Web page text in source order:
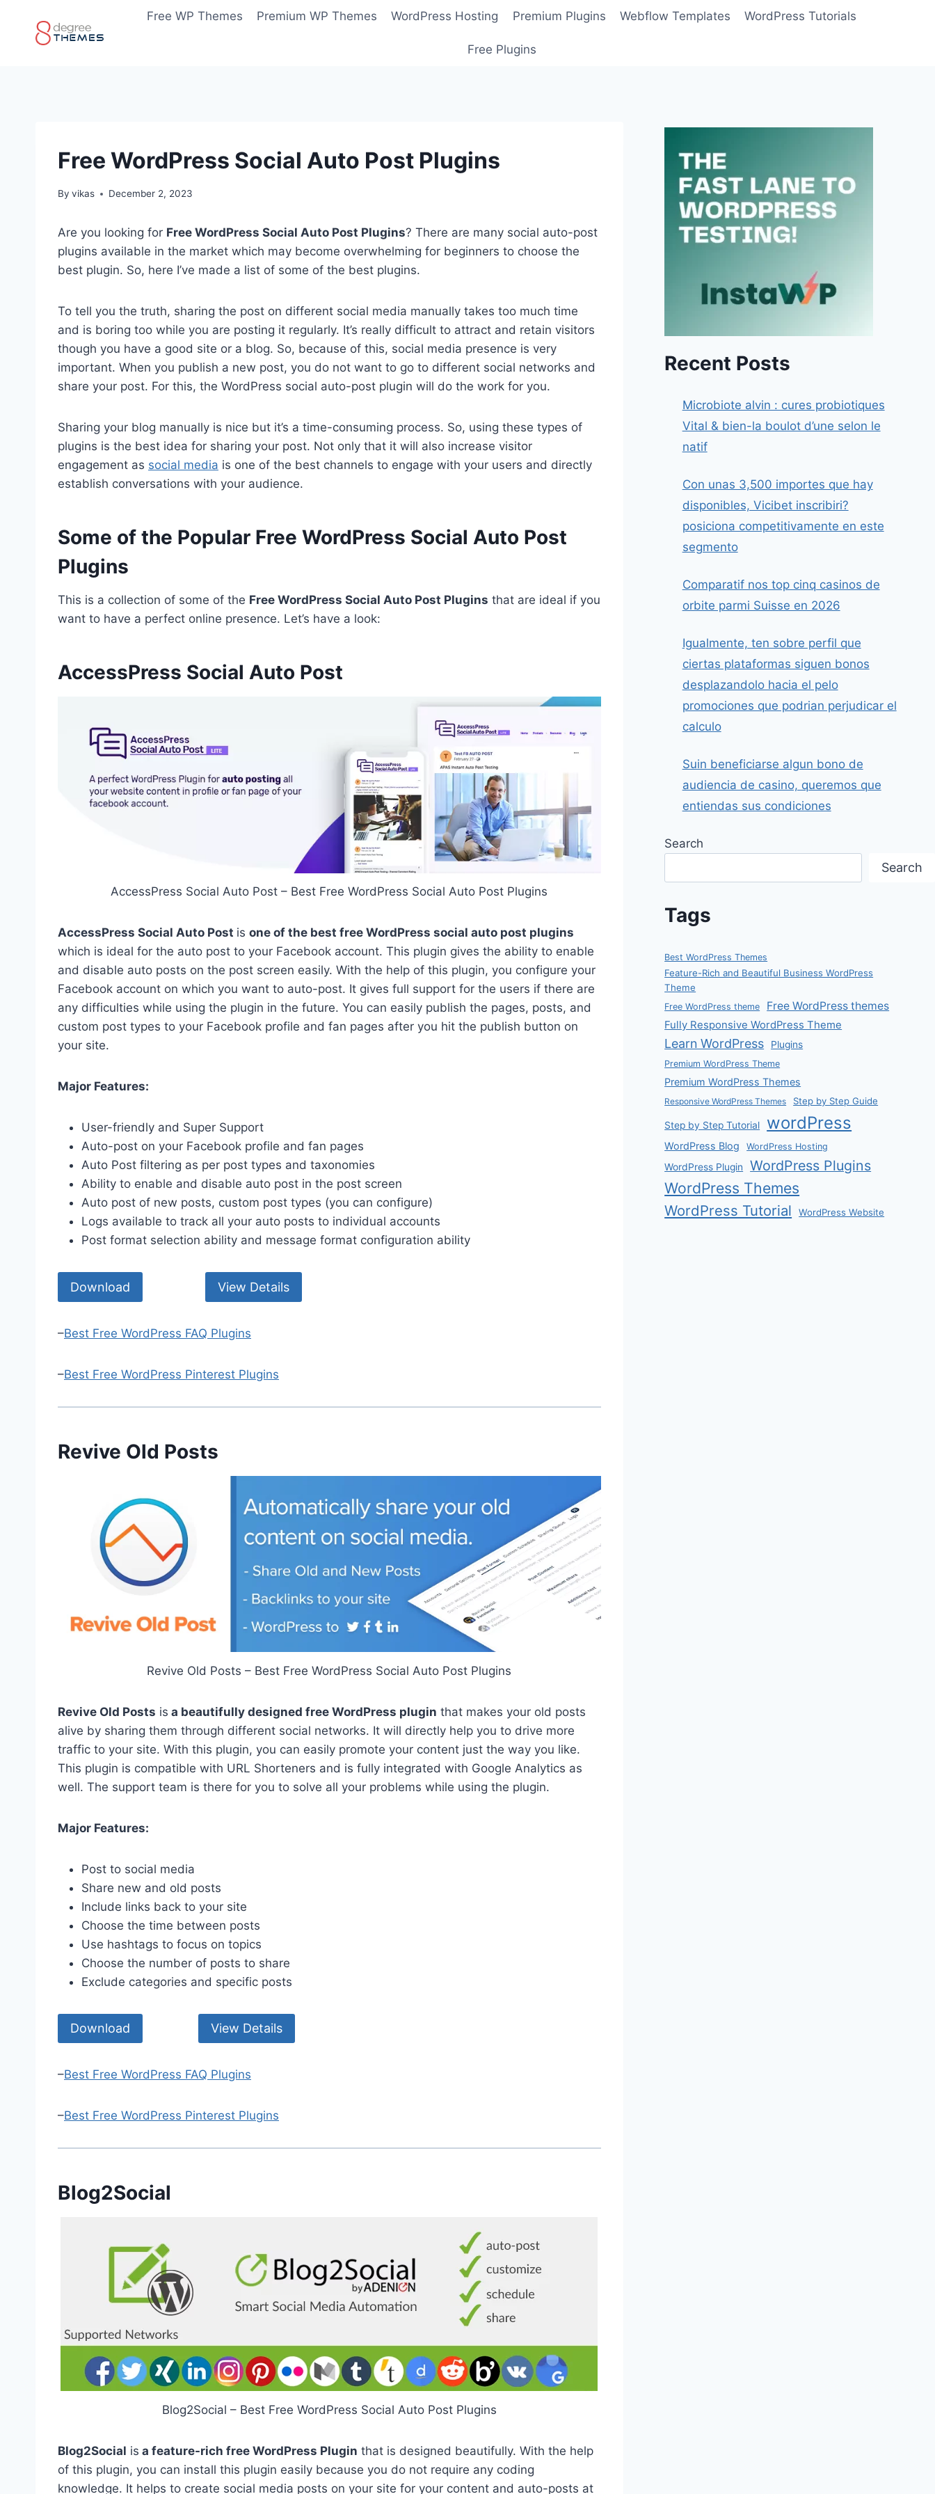
content
Free WP Themes Premium WP Themes WordPress Hosting Premium Plugins Webflow Templates WordPress Tutorials
Free Plugins
Free WordPress Social Auto Post Plugins
By vikas December 2, 2023
Are you looking for Free WordPress Social Auto Post Plugins? There are many social auto-post
plugins available in the market which may become overwhelming for beginners to choose the
best plugin. So, here I’ve made a list of some of the best plugins.
To tell you the truth, sharing the post on different social media manually takes too much time
and is boring too while you are posting it regularly. It’s really difficult to attract and retain visitors
though you have a good site or a blog. So, because of this, social media presence is very
important. When you publish a new post, you do not want to go to different social networks and
share your post. For this, the WordPress social auto-post plugin will do the work for you.
Sharing your blog manually is nice but it’s a time-consuming process. So, using these types of
plugins is the best idea for sharing your post. Not only that it will also increase visitor
engagement as social media is one of the best channels to engage with your users and directly
establish conversations with your audience.
Some of the Popular Free WordPress Social Auto Post
Plugins
This is a collection of some of the Free WordPress Social Auto Post Plugins that are ideal if you
want to have a perfect online presence. Let’s have a look:
AccessPress Social Auto Post
AccessPress Social Auto Post – Best Free WordPress Social Auto Post Plugins
AccessPress Social Auto Post is one of the best free WordPress social auto post plugins
which is ideal for the auto post to your Facebook account. This plugin gives the ability to enable
and disable auto posts on the post screen easily. With the help of this plugin, you configure your
Facebook account on which you want to auto-post. It gives full support for the users if there are
any difficulties while using the plugin in the future. You can easily publish the pages, posts, and
custom post types to your Facebook profile and fan pages after you hit the publish button on
your site.
Major Features:
User-friendly and Super Support
Auto-post on your Facebook profile and fan pages
Auto Post filtering as per post types and taxonomies
Ability to enable and disable auto post in the post screen
Auto post of new posts, custom post types (you can configure)
Logs available to track all your auto posts to individual accounts
Post format selection ability and message format configuration ability
Download View Details
–Best Free WordPress FAQ Plugins
–Best Free WordPress Pinterest Plugins
Revive Old Posts
Revive Old Posts – Best Free WordPress Social Auto Post Plugins
Revive Old Posts is a beautifully designed free WordPress plugin that makes your old posts
alive by sharing them through different social networks. It will directly help you to drive more
traffic to your site. With this plugin, you can easily promote your content just the way you like.
This plugin is compatible with URL Shorteners and is fully integrated with Google Analytics as
well. The support team is there for you to solve all your problems while using the plugin.
Major Features:
Post to social media
Share new and old posts
Include links back to your site
Choose the time between posts
Use hashtags to focus on topics
Choose the number of posts to share
Exclude categories and specific posts
Download View Details
–Best Free WordPress FAQ Plugins
–Best Free WordPress Pinterest Plugins
Blog2Social
Blog2Social – Best Free WordPress Social Auto Post Plugins
Blog2Social is a feature-rich free WordPress Plugin that is designed beautifully. With the help
of this plugin, you can install this plugin easily because you do not require any coding
knowledge. It helps to create social media posts on your site for your content and auto-posts at
Recent Posts
Microbiote alvin : cures probiotiques
Vital & bien-la boulot d’une selon le
natif
Con unas 3,500 importes que hay
disponibles, Vicibet inscribiri?
posiciona competitivamente en este
segmento
Comparatif nos top cinq casinos de
orbite parmi Suisse en 2026
Igualmente, ten sobre perfil que
ciertas plataformas siguen bonos
desplazandolo hacia el pelo
promociones que podrian perjudicar el
calculo
Suin beneficiarse algun bono de
audiencia de casino, queremos que
entiendas sus condiciones
Search
Search
Tags
Best WordPress Themes
Feature-Rich and Beautiful Business WordPress
Theme
Free WordPress theme Free WordPress themes
Fully Responsive WordPress Theme
Learn WordPress Plugins
Premium WordPress Theme
Premium WordPress Themes
Responsive WordPress Themes Step by Step Guide
Step by Step Tutorial wordPress
WordPress Blog WordPress Hosting
WordPress Plugin WordPress Plugins
WordPress Themes
WordPress Tutorial WordPress Website